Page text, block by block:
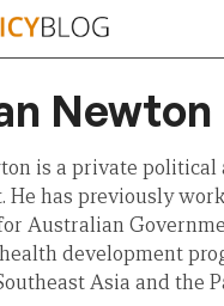
Newton
is a private political
He has previously
Australian
development
Asia and the